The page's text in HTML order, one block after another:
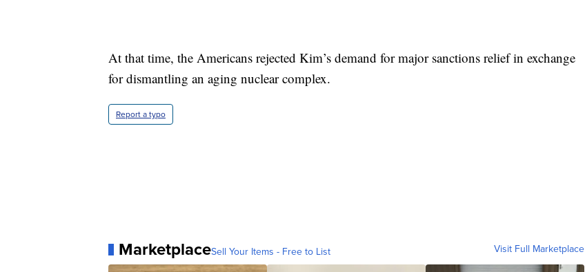
At that time, the Americans rejected Kim’s demand for major sanctions relief in exchange
for dismantling an aging nuclear complex.
Report a typo
MarketplaceSell Your Items - Free to List Visit Full Marketplace